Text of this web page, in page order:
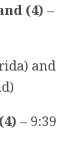
(4) –
and
– 9:39